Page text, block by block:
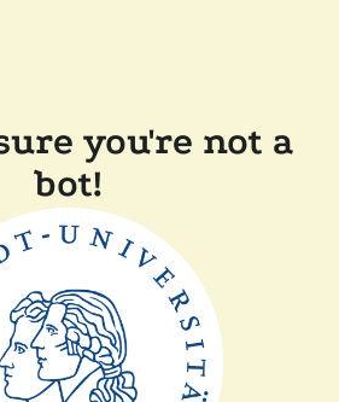
you're not a
bot!